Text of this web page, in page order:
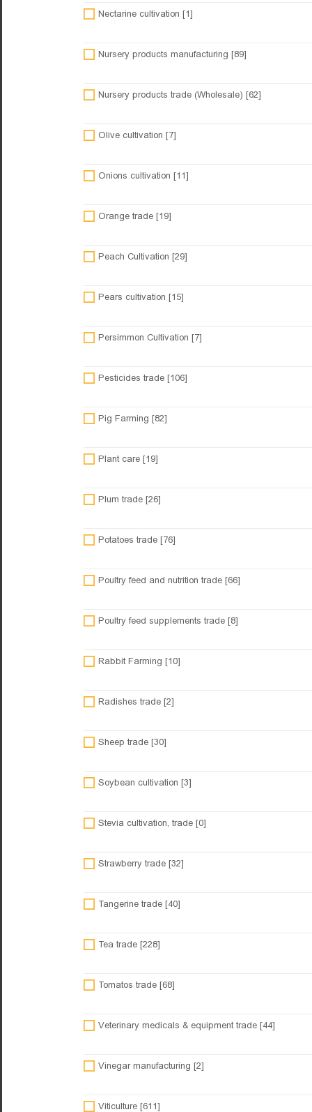
Nectarine cultivation [1]
Nursery products manufacturing [89]
Nursery products trade (Wholesale) [62]
Olive cultivation [7]
Onions cultivation [11]
Orange trade [19]
Peach Cultivation [29]
Pears cultivation [15]
Persimmon Cultivation [7]
Pesticides trade [106]
Pig Farming [82]
Plant care [19]
Plum trade [26]
Potatoes trade [76]
Poultry feed and nutrition trade [66]
Poultry feed supplements trade [8]
Rabbit Farming [10]
Radishes trade [2]
Sheep trade [30]
Soybean cultivation [3]
Stevia cultivation, trade [0]
Strawberry trade [32]
Tangerine trade [40]
Tea trade [228]
Tomatos trade [68]
Veterinary medicals & equipment trade [44]
Vinegar manufacturing [2]
Viticulture [611]